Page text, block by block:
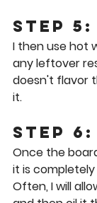
Step 5:
I then use hot
any leftover
doesn't flavor
it.
Step
Once the
it is
Often, I will